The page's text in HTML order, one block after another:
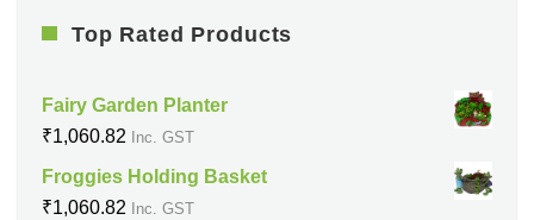
Top Rated Products
Fairy Garden Planter
₹1,060.82 Inc. GST
Froggies Holding Basket
₹1,060.82 Inc. GST